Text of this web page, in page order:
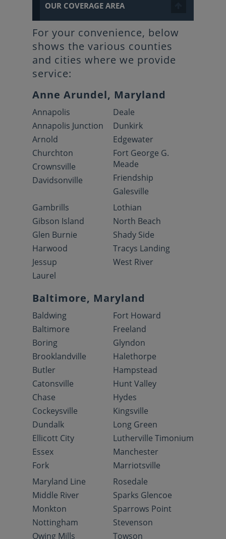
OUR COVERAGE AREA
For your convenience, below
shows the various counties
and cities where we provide
service:
Anne Arundel, Maryland
Annapolis
Annapolis Junction
Arnold
Churchton
Crownsville
Davidsonville
Deale
Dunkirk
Edgewater
Fort George G.
Meade
Friendship
Galesville
Gambrills
Gibson Island
Glen Burnie
Harwood
Jessup
Laurel
Lothian
North Beach
Shady Side
Tracys Landing
West River
Baltimore, Maryland
Baldwing
Baltimore
Boring
Brooklandville
Butler
Catonsville
Chase
Cockeysville
Dundalk
Ellicott City
Essex
Fork
Fort Howard
Freeland
Glyndon
Halethorpe
Hampstead
Hunt Valley
Hydes
Kingsville
Long Green
Lutherville Timonium
Manchester
Marriotsville
Maryland Line
Middle River
Monkton
Nottingham
Owing Mills
Rosedale
Sparks Glencoe
Sparrows Point
Stevenson
Towson